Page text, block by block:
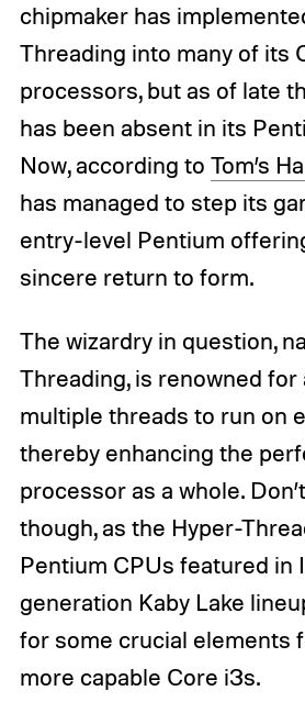
chipmaker has
Threading into many of its
processors, but as of late
has been absent in its
Now, according to Tom’s
has managed to step its
entry-level Pentium
sincere return to form.
The wizardry in question,
Threading, is renowned for
multiple threads to run on
thereby enhancing the
processor as a whole.
though, as the Hyper-
Pentium CPUs featured in
generation Kaby Lake
for some crucial elements
more capable Core i3s.